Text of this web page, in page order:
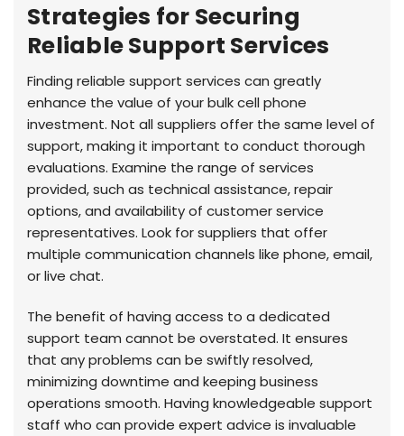
Strategies for Securing
Reliable Support Services
Finding reliable support services can greatly
enhance the value of your bulk cell phone
investment. Not all suppliers offer the same level of
support, making it important to conduct thorough
evaluations. Examine the range of services
provided, such as technical assistance, repair
options, and availability of customer service
representatives. Look for suppliers that offer
multiple communication channels like phone, email,
or live chat.
The benefit of having access to a dedicated
support team cannot be overstated. It ensures
that any problems can be swiftly resolved,
minimizing downtime and keeping business
operations smooth. Having knowledgeable support
staff who can provide expert advice is invaluable